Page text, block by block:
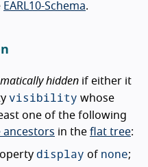
EARL10-Schema.
hidden if either it
visibility whose
one of the following
ancestors in the flat tree:
display of none;